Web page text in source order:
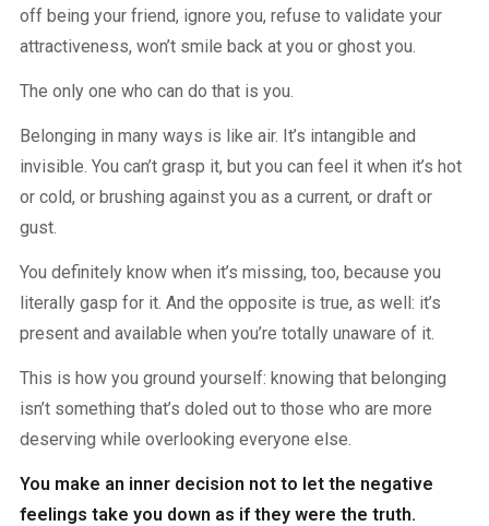
off being your friend, ignore you, refuse to validate your
attractiveness, won’t smile back at you or ghost you.
The only one who can do that is you.
Belonging in many ways is like air. It’s intangible and
invisible. You can’t grasp it, but you can feel it when it’s hot
or cold, or brushing against you as a current, or draft or
gust.
You definitely know when it’s missing, too, because you
literally gasp for it. And the opposite is true, as well: it’s
present and available when you’re totally unaware of it.
This is how you ground yourself: knowing that belonging
isn’t something that’s doled out to those who are more
deserving while overlooking everyone else.
You make an inner decision not to let the negative
feelings take you down as if they were the truth.